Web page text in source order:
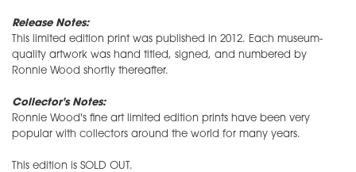
Release Notes:
This limited edition print was published in 2012. Each museum-
quality artwork was hand titled, signed, and numbered by
Ronnie Wood shortly thereafter.
Collector's Notes:
Ronnie Wood's fine art limited edition prints have been very
popular with collectors around the world for many years.
This edition is SOLD OUT.